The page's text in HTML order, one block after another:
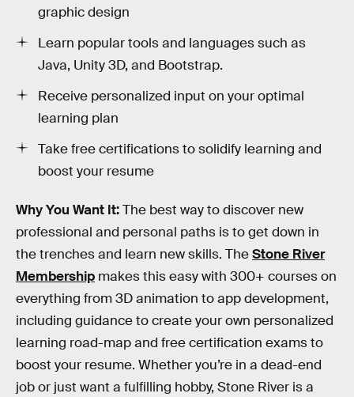
graphic design
Learn popular tools and languages such as
Java, Unity 3D, and Bootstrap.
Receive personalized input on your optimal
learning plan
Take free certifications to solidify learning and
boost your resume
Why You Want It:The best way to discover new
professional and personal paths is to get down in
the trenches and learn new skills. TheStone River
Membership makes this easy with 300+ courses on
everything from 3D animation to app development,
including guidance to create your own personalized
learning road-map and free certification exams to
boost your resume. Whether you’re in a dead-end
job or just want a fulfilling hobby, Stone River is a